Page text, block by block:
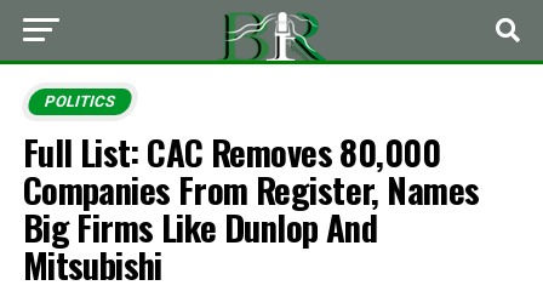
POLITICS
Full List: CAC Removes 80,000
Companies From Register, Names
Big Firms Like Dunlop And
Mitsubishi